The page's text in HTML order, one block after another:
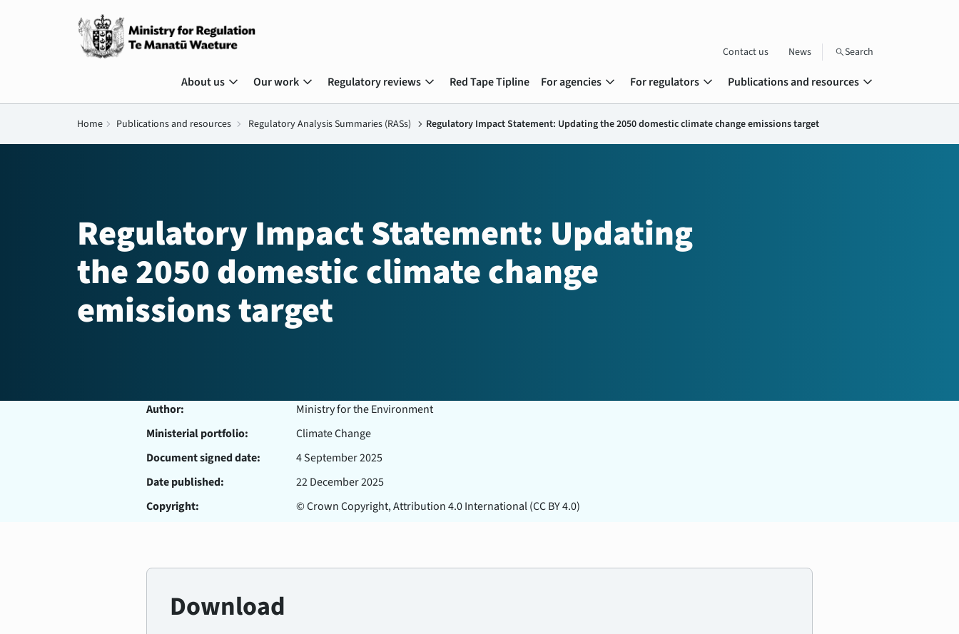
Contact us News searchSearch
About us expand_more Our work expand_more Regulatory reviews expand_more Red Tape Tipline For agencies expand_more For regulators expand_more Publications and resources expand_more
Home chevron_right Publications and resources chevron_right Regulatory Analysis Summaries (RASs) chevron_right Regulatory Impact Statement: Updating the 2050 domestic climate change emissions target
Regulatory Impact Statement: Updating
the 2050 domestic climate change
emissions target
Author:
Ministry for the Environment
Ministerial portfolio:
Climate Change
Document signed date:
4 September 2025
Date published:
22 December 2025
Copyright:
© Crown Copyright, Attribution 4.0 International (CC BY 4.0)
Download